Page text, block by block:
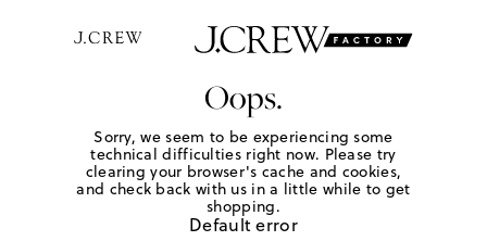
Oops.
Sorry, we seem to be experiencing some
technical difficulties right now. Please try
clearing your browser's cache and cookies,
and check back with us in a little while to get
shopping.
Default error